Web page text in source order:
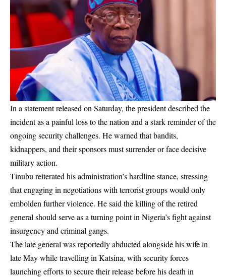
In a statement released on Saturday, the president described the
incident as a painful loss to the nation and a stark reminder of the
ongoing security challenges. He warned that bandits,
kidnappers, and their sponsors must surrender or face decisive
military action.
Tinubu reiterated his administration’s hardline stance, stressing
that engaging in negotiations with terrorist groups would only
embolden further violence. He said the killing of the retired
general should serve as a turning point in Nigeria’s fight against
insurgency and criminal gangs.
The late general was reportedly abducted alongside his wife in
late May while travelling in Katsina, with security forces
launching efforts to secure their release before his death in